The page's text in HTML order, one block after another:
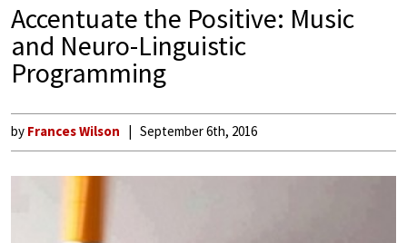
Accentuate the Positive: Music
and Neuro-Linguistic
Programming
by Frances Wilson September 6th, 2016